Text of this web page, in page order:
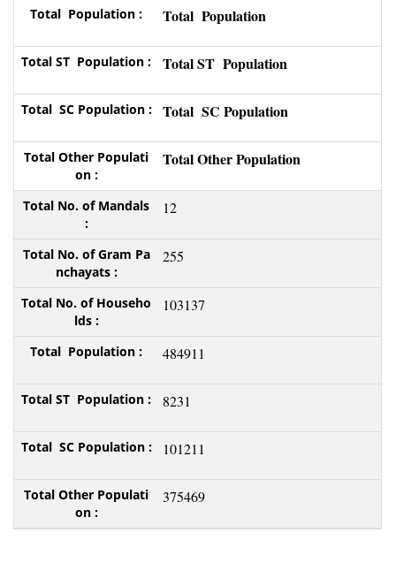
Total Population
Total ST Population
Total SC Population
Total Other Population
12
255
103137
484911
8231
101211
375469